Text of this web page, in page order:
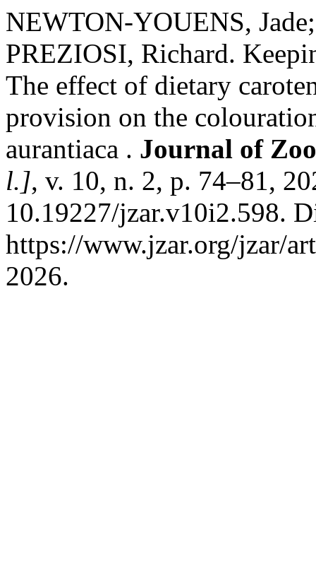
NEWTON-YOUENS,
PREZIOSI, Richard.
The effect of dietary
provision on the
aurantiaca . Journal of
l.], v. 10, n. 2, p. 74–81,
10.19227/jzar.v10i2.598.
https://www.jzar.org/jzar/
2026.